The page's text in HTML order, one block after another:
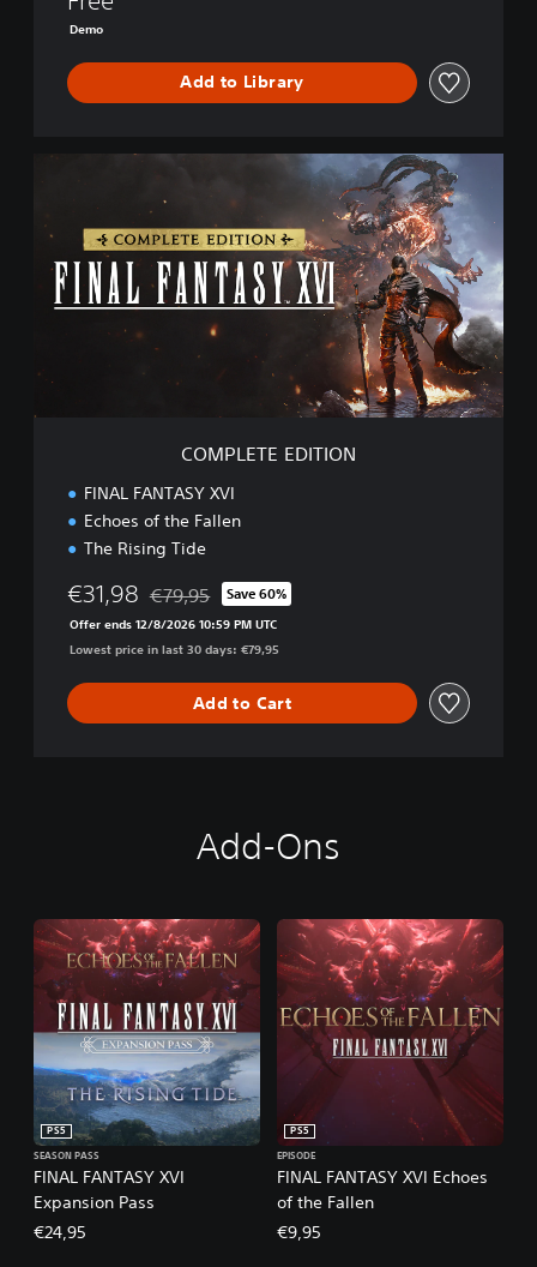
Demo
Add to Library
D
T
COMPLETE EDITION
FINAL FANTASY XVI
Echoes of the Fallen
The Rising Tide
€31,98 Discounted from original price of €79,95
€79,95 Save 60%
Offer ends 12/8/2026 10:59 PM UTC
Lowest price in last 30 days: €79,95
Add to Cart
Add-Ons
FINAL FANTASY XVI
Expansion Pass
PS5
SEASON PASS
€24,95
FINAL FANTASY XVI Echoes
of the Fallen
PS5
EPISODE
€9,95